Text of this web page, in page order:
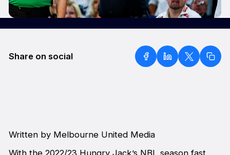
Share on social
Written by Melbourne United Media